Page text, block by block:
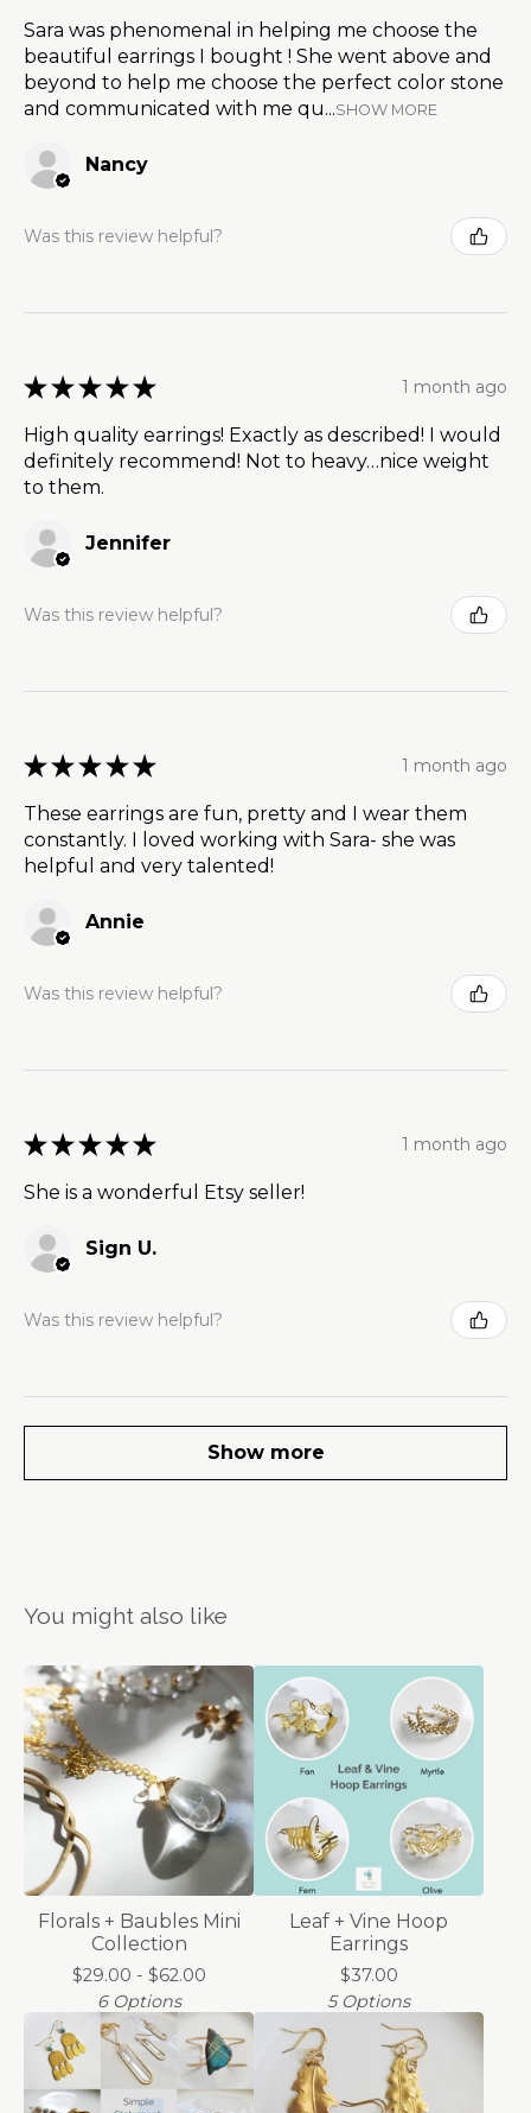
Sara was phenomenal in helping me choose the
beautiful earrings I bought ! She went above and
beyond to help me choose the perfect color stone
and communicated with me qu...SHOW MORE
Nancy
Was this review helpful?
★ ★ ★ ★ ★ 1 month ago
High quality earrings! Exactly as described! I would
definitely recommend! Not to heavy…nice weight
to them.
Jennifer
Was this review helpful?
★ ★ ★ ★ ★ 1 month ago
These earrings are fun, pretty and I wear them
constantly. I loved working with Sara- she was
helpful and very talented!
Annie
Was this review helpful?
★ ★ ★ ★ ★ 1 month ago
She is a wonderful Etsy seller!
Sign U.
Was this review helpful?
Show more
You might also like
Florals + Baubles Mini
Collection
$29.00 - $62.00
6 Options
Leaf + Vine Hoop
Earrings
$37.00
5 Options